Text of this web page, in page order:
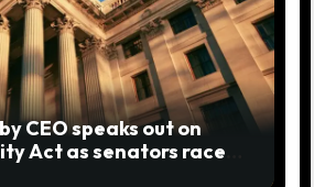
CEO speaks out on
Act as senators race